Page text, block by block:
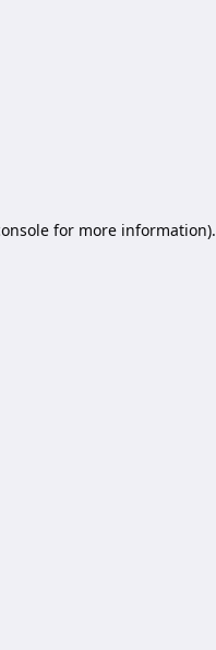
for more information).